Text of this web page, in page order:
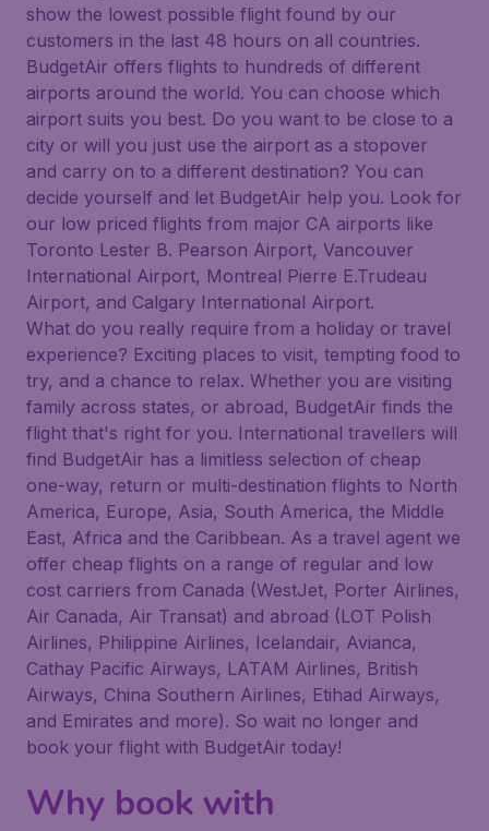
show the lowest possible flight found by our
customers in the last 48 hours on all countries.
BudgetAir offers flights to hundreds of different
airports around the world. You can choose which
airport suits you best. Do you want to be close to a
city or will you just use the airport as a stopover
and carry on to a different destination? You can
decide yourself and let BudgetAir help you. Look for
our low priced flights from major CA airports like
Toronto Lester B. Pearson Airport, Vancouver
International Airport, Montreal Pierre E.Trudeau
Airport, and Calgary International Airport.
What do you really require from a holiday or travel
experience? Exciting places to visit, tempting food to
try, and a chance to relax. Whether you are visiting
family across states, or abroad, BudgetAir finds the
flight that's right for you. International travellers will
find BudgetAir has a limitless selection of cheap
one-way, return or multi-destination flights to North
America, Europe, Asia, South America, the Middle
East, Africa and the Caribbean. As a travel agent we
offer cheap flights on a range of regular and low
cost carriers from Canada (WestJet, Porter Airlines,
Air Canada, Air Transat) and abroad (LOT Polish
Airlines, Philippine Airlines, Icelandair, Avianca,
Cathay Pacific Airways, LATAM Airlines, British
Airways, China Southern Airlines, Etihad Airways,
and Emirates and more). So wait no longer and
book your flight with BudgetAir today!
Why book with